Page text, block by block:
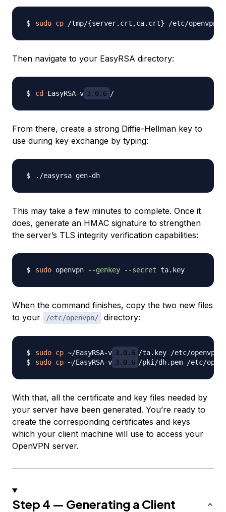
sudo cp /tmp/{server.crt,ca.crt}
Then navigate to your EasyRSA directory:
cd EasyRSA-v 3.0.6
From there, create a strong Diffie-Hellman key to
use during key exchange by typing:
This may take a few minutes to complete. Once it
does, generate an HMAC signature to strengthen
the server’s TLS integrity verification capabilities:
sudo openvpn --genkey --secret
When the command finishes, copy the two new files
to your
/etc/openvpn/ directory:
sudo cp ~/EasyRSA-v 3.0.6
sudo cp ~/EasyRSA-v 3.0.6
With that, all the certificate and key files needed by
your server have been generated. You’re ready to
create the corresponding certificates and keys
which your client machine will use to access your
OpenVPN server.
Step 4 — Generating a Client